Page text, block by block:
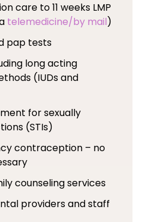
care to 11 weeks LMP
telemedicine/by mail)
pap tests
long acting
(IUDs and
for sexually
(STIs)
contraception – no
counseling services
providers and staff